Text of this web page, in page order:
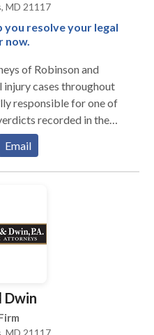
MD 21117
you resolve your legal
now.
of Robinson and
cases throughout
responsible for one of
recorded in the
Another firm case
verdict following jury
recorded in that
Email
Dwin
MD 21117